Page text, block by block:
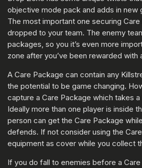
objective mode pack and adds in new
The most important one securing
dropped to your team. The enemy
packages, so you it’s even more
zone after you’ve been rewarded with
A Care Package can contain any
the potential to be game changing.
capture a Care Package which takes
Ideally more than one player is inside
person can get the Care Package
defends. If not consider using the
equipment as cover while you collect
If you do fall to enemies before a Care